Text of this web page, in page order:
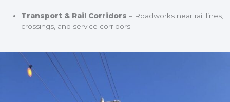
Transport & Rail Corridors – Roadworks near rail lines,
crossings, and service corridors